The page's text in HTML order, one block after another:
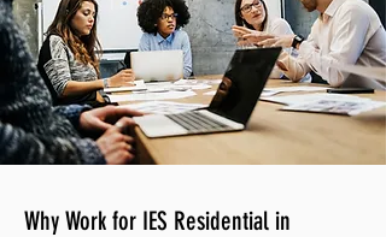
Why Work for IES Residential in